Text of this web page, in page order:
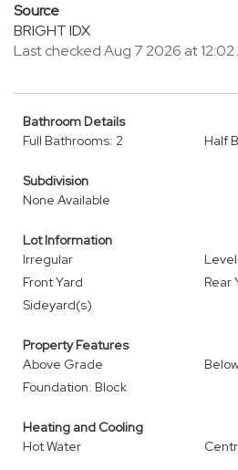
Source
BRIGHT IDX
Last checked Aug 7 2026 at 12:02
Bathroom Details
Full Bathrooms: 2
Half
Subdivision
None Available
Lot Information
Irregular
Level
Front Yard
Rear
Sideyard(s)
Property Features
Above Grade
Foundation: Block
Heating and Cooling
Hot Water